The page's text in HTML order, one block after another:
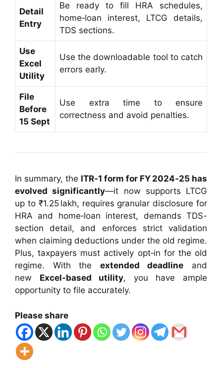
Detail
Entry
Be ready to fill HRA schedules,
home‑loan interest, LTCG details,
TDS sections.
Use
Excel
Utility
Use the downloadable tool to catch
errors early.
File
Before
15 Sept
Use extra time to ensure
correctness and avoid penalties.
In summary, the ITR‑1 form for FY 2024‑25 has
evolved significantly—it now supports LTCG
up to ₹1.25 lakh, requires granular disclosure for
HRA and home‑loan interest, demands TDS-
section detail, and enforces strict validation
when claiming deductions under the old regime.
Plus, taxpayers must actively opt‑in for the old
regime. With the extended deadline and
new Excel-based utility, you have ample
opportunity to file accurately.
Please share